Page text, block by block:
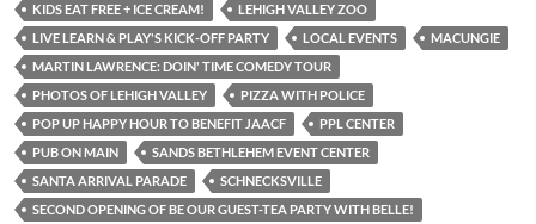
KIDS EAT FREE + ICE CREAM!
LEHIGH VALLEY ZOO
LIVE LEARN & PLAY'S KICK-OFF PARTY
LOCAL EVENTS
MACUNGIE
MARTIN LAWRENCE: DOIN' TIME COMEDY TOUR
PHOTOS OF LEHIGH VALLEY
PIZZA WITH POLICE
POP UP HAPPY HOUR TO BENEFIT JAACF
PPL CENTER
PUB ON MAIN
SANDS BETHLEHEM EVENT CENTER
SANTA ARRIVAL PARADE
SCHNECKSVILLE
SECOND OPENING OF BE OUR GUEST-TEA PARTY WITH BELLE!